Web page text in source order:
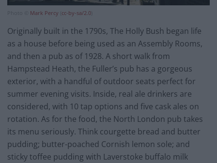
Photo © Mark Percy cc-by-sa/2.0
Originally built in the 1790s, The Holly Bush began life
as a house before being used as an Assembly Rooms,
and then a pub as of 1928. A short walk from
Hampstead Heath, the Fuller’s pub has a gorgeous
exterior, with a handful of outdoor seats perfect for
summer evening visits. Inside, real ale drinkers are
considered, with 10 tap options and five cask ales on
rotation. As for the food, the North London pub takes
its menu seriously. Think courgette bread and butter
pudding; butter-poached Cornish lemon sole; and
sticky toffee pudding with Laverstoke buffalo milk